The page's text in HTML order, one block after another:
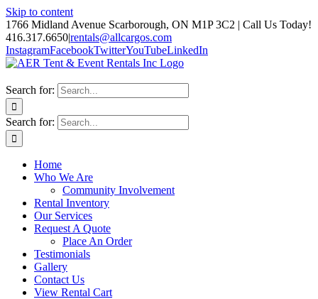
Skip to content
1766 Midland Avenue Scarborough, ON M1P 3C2 | Call Us Today!
416.317.6650|rentals@allcargos.com
InstagramFacebookTwitterYouTubeLinkedIn
Search for:
Search for:
Home
Who We Are
Community Involvement
Rental Inventory
Our Services
Request A Quote
Place An Order
Testimonials
Gallery
Contact Us
View Rental Cart